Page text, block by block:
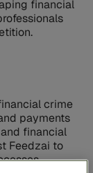
financial
crime
payments
financial
Feedzai to